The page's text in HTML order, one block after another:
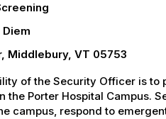
Diem
Middlebury, VT 05753
of the Security Officer is
the Porter Hospital Campus.
campus, respond to